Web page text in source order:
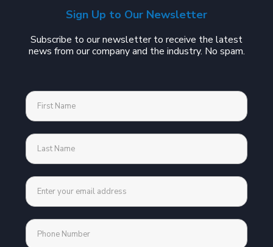
Sign Up to Our Newsletter
Subscribe to our newsletter to receive the latest
news from our company and the industry. No spam.